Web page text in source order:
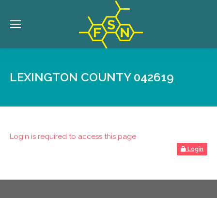
LEXINGTON COUNTY 042619
Login is required to access this page
Login